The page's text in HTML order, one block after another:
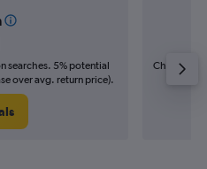
searches. 5% potential
over avg. return price).
Cheapest